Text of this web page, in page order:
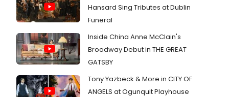
Hansard Sing Tributes at Dublin
Funeral
Inside China Anne McClain's
Broadway Debut in THE GREAT
GATSBY
Tony Yazbeck & More in CITY OF
ANGELS at Ogunquit Playhouse